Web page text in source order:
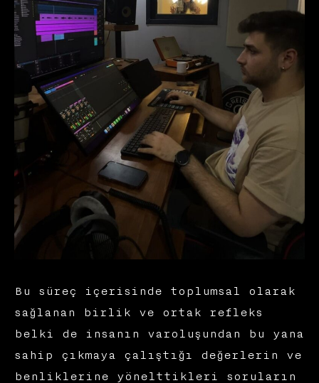
Bu süreç içerisinde toplumsal olarak
sağlanan birlik ve ortak refleks
belki de insanın varoluşundan bu yana
sahip çıkmaya çalıştığı değerlerin ve
benliklerine yönelttikleri soruların